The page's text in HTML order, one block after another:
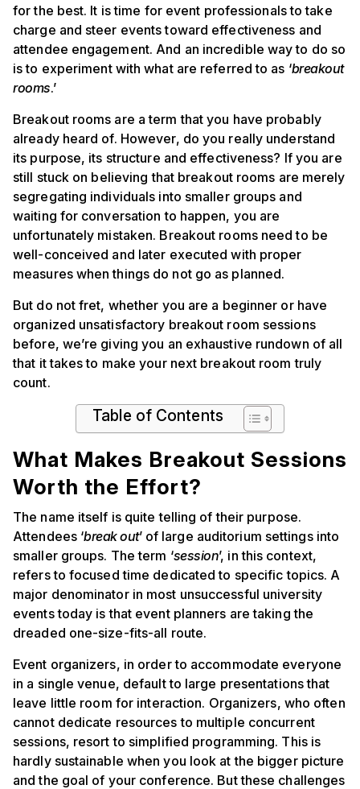
for the best. It is time for event professionals to take
charge and steer events toward effectiveness and
attendee engagement. And an incredible way to do so
is to experiment with what are referred to as ‘breakout
rooms.’
Breakout rooms are a term that you have probably
already heard of. However, do you really understand
its purpose, its structure and effectiveness? If you are
still stuck on believing that breakout rooms are merely
segregating individuals into smaller groups and
waiting for conversation to happen, you are
unfortunately mistaken. Breakout rooms need to be
well-conceived and later executed with proper
measures when things do not go as planned.
But do not fret, whether you are a beginner or have
organized unsatisfactory breakout room sessions
before, we’re giving you an exhaustive rundown of all
that it takes to make your next breakout room truly
count.
Table of Contents
What Makes Breakout Sessions
Worth the Effort?
The name itself is quite telling of their purpose.
Attendees ‘break out’ of large auditorium settings into
smaller groups. The term ‘session’, in this context,
refers to focused time dedicated to specific topics. A
major denominator in most unsuccessful university
events today is that event planners are taking the
dreaded one-size-fits-all route.
Event organizers, in order to accommodate everyone
in a single venue, default to large presentations that
leave little room for interaction. Organizers, who often
cannot dedicate resources to multiple concurrent
sessions, resort to simplified programming. This is
hardly sustainable when you look at the bigger picture
and the goal of your conference. But these challenges